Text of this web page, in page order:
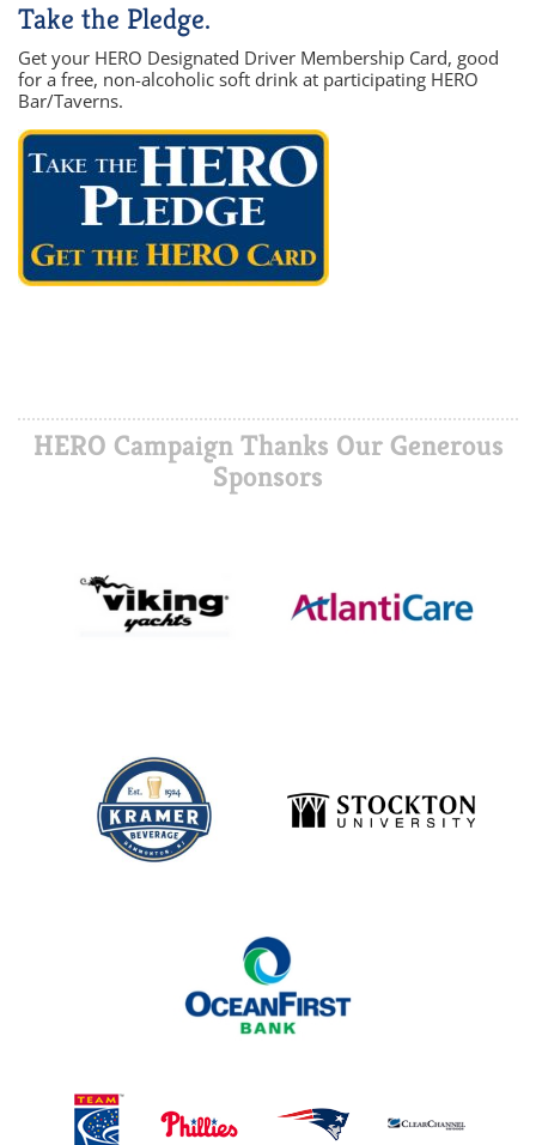
Take the Pledge.
Get your HERO Designated Driver Membership Card, good
for a free, non-alcoholic soft drink at participating HERO
Bar/Taverns.
HERO Campaign Thanks Our Generous
Sponsors